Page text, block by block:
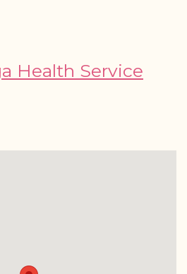
Health Service